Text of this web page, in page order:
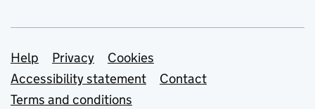
Support links
Help Privacy
Cookies
Accessibility statement
Contact
Terms and conditions